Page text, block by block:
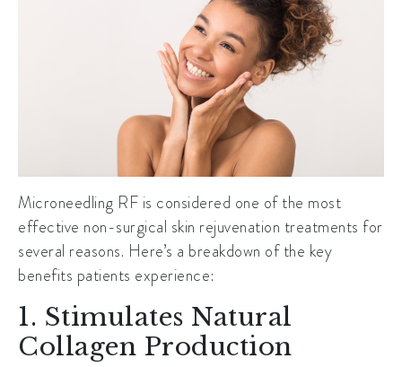
Microneedling RF is considered one of the most
effective non-surgical skin rejuvenation treatments for
several reasons. Here’s a breakdown of the key
benefits patients experience:
1. Stimulates Natural
Collagen Production